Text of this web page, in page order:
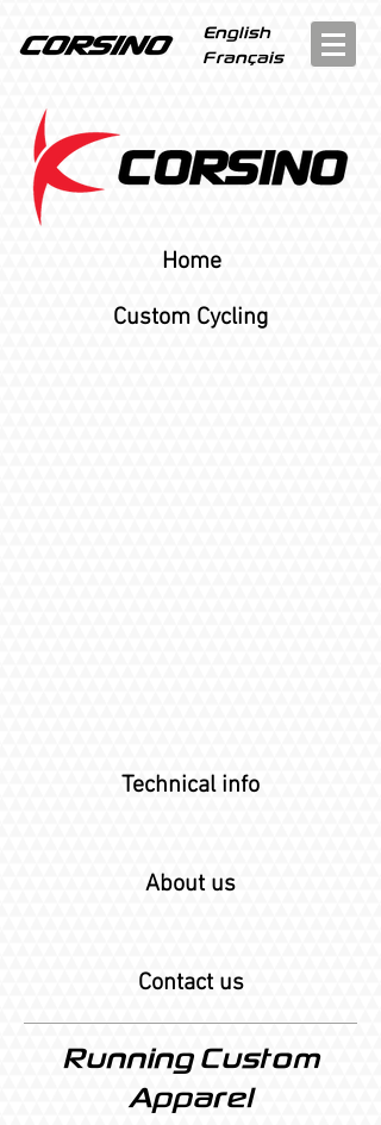
English
Français
Home
Custom Cycling
Technical info
About us
Contact us
Running Custom
Apparel